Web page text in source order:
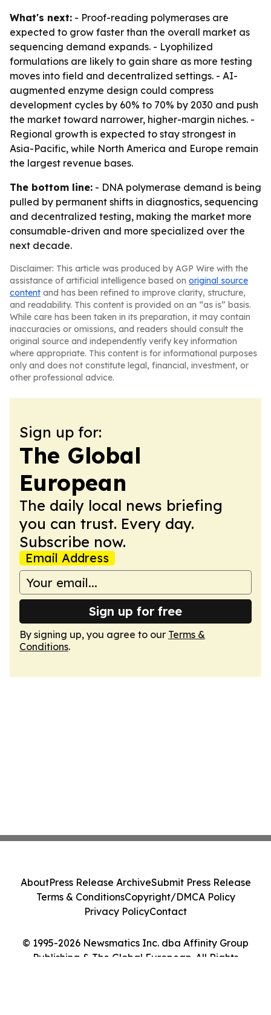
What's next: - Proof-reading polymerases are
expected to grow faster than the overall market as
sequencing demand expands. - Lyophilized
formulations are likely to gain share as more testing
moves into field and decentralized settings. - AI-
augmented enzyme design could compress
development cycles by 60% to 70% by 2030 and push
the market toward narrower, higher-margin niches. -
Regional growth is expected to stay strongest in
Asia-Pacific, while North America and Europe remain
the largest revenue bases.
The bottom line: - DNA polymerase demand is being
pulled by permanent shifts in diagnostics, sequencing
and decentralized testing, making the market more
consumable-driven and more specialized over the
next decade.
Disclaimer: This article was produced by AGP Wire with the
assistance of artificial intelligence based on original source
content and has been refined to improve clarity, structure,
and readability. This content is provided on an “as is” basis.
While care has been taken in its preparation, it may contain
inaccuracies or omissions, and readers should consult the
original source and independently verify key information
where appropriate. This content is for informational purposes
only and does not constitute legal, financial, investment, or
other professional advice.
Sign up for:
The Global
European
The daily local news briefing
you can trust. Every day.
Subscribe now.
Email Address
Sign up for free
By signing up, you agree to our Terms &
Conditions.
© 1995-2026 Newsmatics Inc. dba Affinity Group
Publishing & The Global European. All Rights
AboutPress Release ArchiveSubmit Press Release
Terms & ConditionsCopyright/DMCA Policy
Privacy PolicyContact